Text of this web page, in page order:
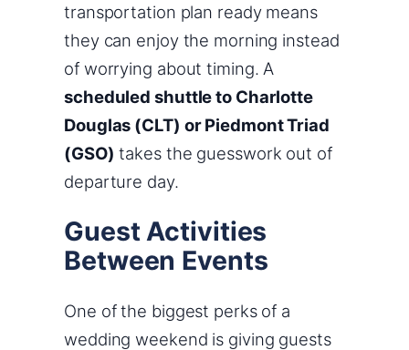
transportation plan ready means
they can enjoy the morning instead
of worrying about timing. A
scheduled shuttle to Charlotte
Douglas (CLT) or Piedmont Triad
(GSO) takes the guesswork out of
departure day.
Guest Activities
Between Events
One of the biggest perks of a
wedding weekend is giving guests